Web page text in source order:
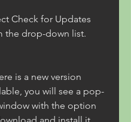
Check for Updates
the drop-down list.
is a new version
you will see a pop-
with the option